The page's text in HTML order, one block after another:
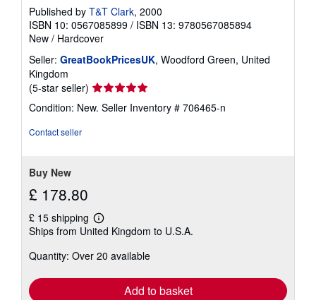
Published by T&T Clark, 2000
ISBN 10: 0567085899 / ISBN 13: 9780567085894
New / Hardcover
Seller: GreatBookPricesUK, Woodford Green, United
Kingdom
(5-star seller) Seller
rating
5
Condition: New. Seller Inventory # 706465-n
Contact seller
Buy New
£ 178.80
£ 15 shipping
Learn
more
shipping
Ships from United Kingdom to U.S.A.
Quantity: Over 20 available
Add to basket